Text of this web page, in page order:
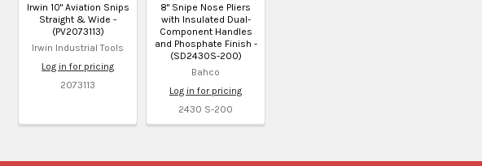
Irwin 10" Aviation Snips
Straight & Wide -
(PV2073113)
Irwin Industrial Tools
Log in for pricing
2073113
8" Snipe Nose Pliers
with Insulated Dual-
Component Handles
and Phosphate Finish -
(SD2430S-200)
Bahco
Log in for pricing
2430 S-200